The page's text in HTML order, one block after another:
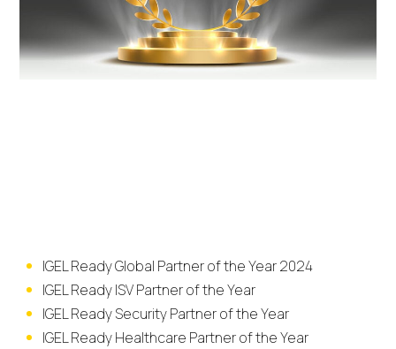
IGEL Ready Global Partner of the Year 2024
IGEL Ready ISV Partner of the Year
IGEL Ready Security Partner of the Year
IGEL Ready Healthcare Partner of the Year